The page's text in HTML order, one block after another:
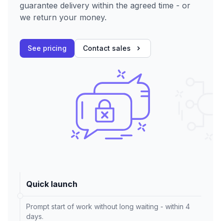
guarantee delivery within the agreed time - or
we return your money.
See pricing Contact sales
Quick launch
Prompt start of work without long waiting - within 4
days.